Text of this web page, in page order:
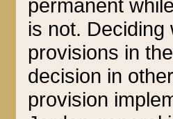
permanent
is not.
provisions in
decision in
provision